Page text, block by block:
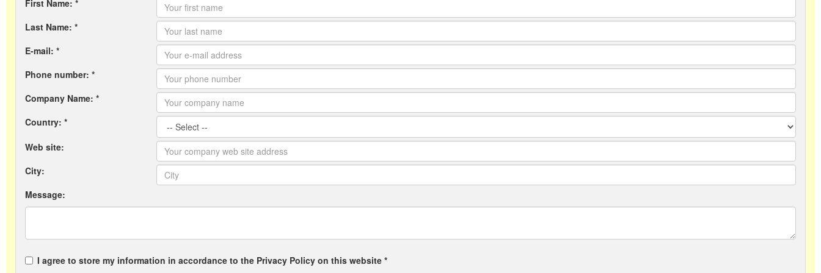
First Name: *
Last Name: *
E-mail: *
Phone number: *
Company Name: *
Country: *
Web site:
City:
Message:
I agree to store my information in accordance to the Privacy Policy on this website *